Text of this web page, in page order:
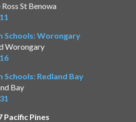
St Benowa
Schools: Worongary
Worongary
Schools: Redland Bay
Bay
Pacific Pines